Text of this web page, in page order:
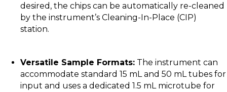
desired, the chips can be automatically re-cleaned
by the instrument’s Cleaning-In-Place (CIP)
station.
Versatile Sample Formats: The instrument can
accommodate standard 15 mL and 50 mL tubes for
input and uses a dedicated 1.5 mL microtube for